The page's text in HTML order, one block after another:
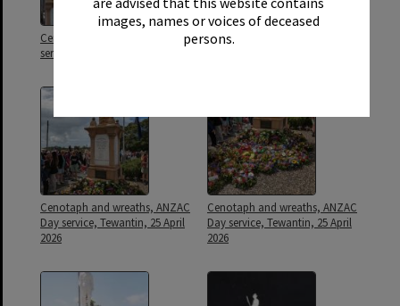
images, names or voices of deceased
persons.
Cenotaph and flags, ANZAC Day
service, Tewantin, 25 April 2026
Cenotaph and flags, ANZAC Day
Cenotaph and wreaths, ANZAC
Day service, Tewantin, 25 April
2026
Cenotaph and wreaths, ANZAC
Day service, Tewantin, 25 April
2026